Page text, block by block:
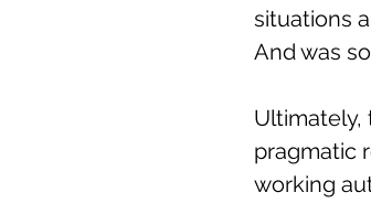
situations
And was
Ultimately,
pragmatic
working